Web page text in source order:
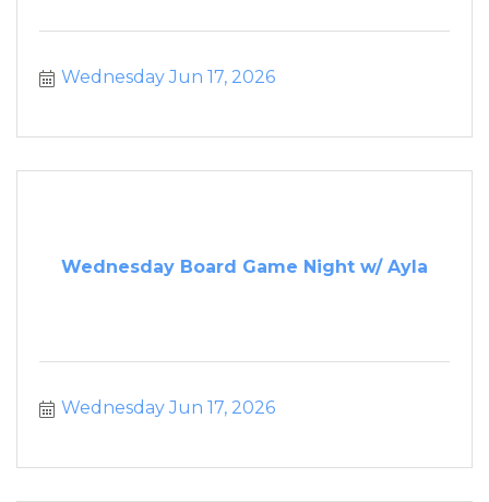
Wednesday Jun 17, 2026
Wednesday Board Game Night w/ Ayla
Wednesday Jun 17, 2026